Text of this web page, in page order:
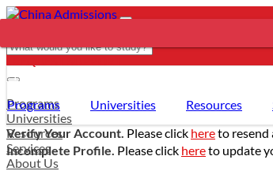
- PROGRAMS
Programs
Universities
Resources
Services
About Us
Programs Universities Resources
Verify Your Account. Please click hereto resend
Incomplete Profile. Please click hereto update